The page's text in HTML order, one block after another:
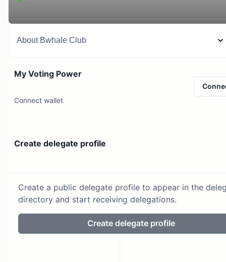
About Bwhale Club
My Voting Power
Connect wallet
Create delegate profile
Create a public delegate profile to appear in the
directory and start receiving delegations.
Create delegate profile